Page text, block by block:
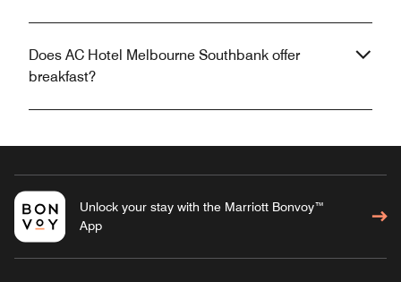
Does AC Hotel Melbourne Southbank offer
breakfast?
Unlock your stay with the Marriott Bonvoy™
App